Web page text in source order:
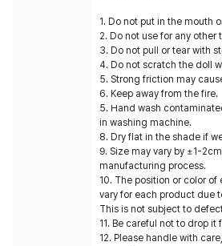
1. Do not put in the mouth
2. Do not use for any other
3. Do not pull or tear with
4. Do not scratch the doll
5. Strong friction may
6. Keep away from the fire.
5. Hand wash
in washing machine.
8. Dry flat in the shade if
9. Size may vary by ±1-
manufacturing process.
10. The position or color
vary for each product due
This is not subject to
11. Be careful not to drop
12. Please handle with